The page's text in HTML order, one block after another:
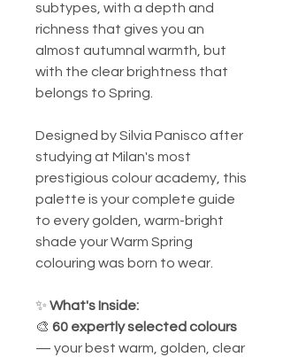
subtypes, with a depth and
richness that gives you an
almost autumnal warmth, but
with the clear brightness that
belongs to Spring.
Designed by Silvia Panisco after
studying at Milan's most
prestigious colour academy, this
palette is your complete guide
to every golden, warm-bright
shade your Warm Spring
colouring was born to wear.
✨ What's Inside:
🎨 60 expertly selected colours
— your best warm, golden, clear